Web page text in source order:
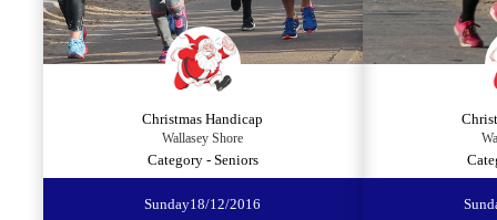
Christmas Handicap
Wallasey Shore
Category - Seniors
Sunday18/12/2016